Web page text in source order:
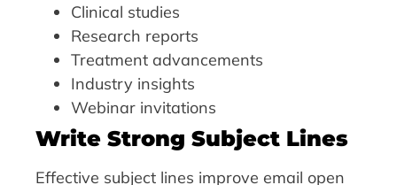
Clinical studies
Research reports
Treatment advancements
Industry insights
Webinar invitations
Write Strong Subject Lines
Effective subject lines improve email open